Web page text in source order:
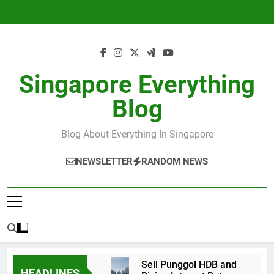
Singapore Everything
Blog
Blog About Everything In Singapore
NEWSLETTER RANDOM NEWS
Sell Punggol HDB and